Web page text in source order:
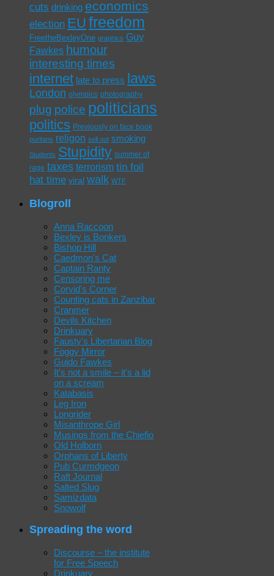
cuts drinking economics
election EU freedom
FreetheBexleyOne graphics Guy
Fawkes humour
interesting times
internet late to press laws
London olympics photography
plug police politicians
politics Previously on face book
puritans religon sell out smoking
Students Stupidity summer of
rage taxes terrorism tin foil
hat time viral walk WTF
Blogroll
Anna Raccoon
Bexley is Bonkers
Bishop Hill
Caedmon's Cat
Captain Ranty
Censoring me
Corvid's Corner
Counting cats in Zanzibar
Cranmer
Devils Kitchen
Drinkuary
Fausty's Libertarian Blog
Foggy Mirror
Guido Fawkes
It's not a smile – it's a lid
on a scream
Katabasis
Leg Iron
Longrider
Misanthrope Girl
Musings from the Chiefio
Old Holborn
Orphans of Liberty
Pub Curmdgeon
Raft Journal
Salted Slug
Samizdata
Snowolf
Spreading the word
Discourse – the institute
for Free Speech
Drinkuary